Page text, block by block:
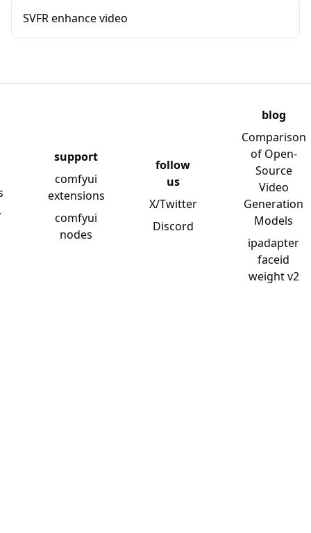
SVFR enhance video
support
comfyui
extensions
comfyui
nodes
follow
us
X/Twitter
Discord
blog
Comparison
of Open-
Source
Video
Generation
Models
ipadapter
faceid
weight v2